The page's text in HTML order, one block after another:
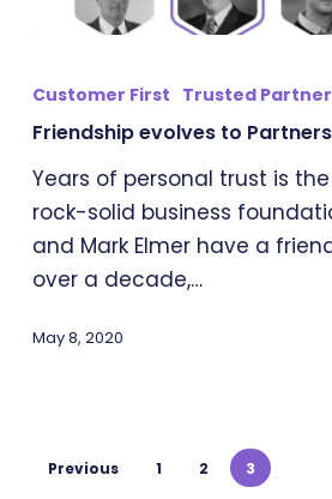
evolves
Partnership
Customer First Trusted Partner
Friendship evolves to
Years of personal trust is
rock-solid business
and Mark Elmer have a
over a decade,…
May 8, 2020
Previous 1 2 3